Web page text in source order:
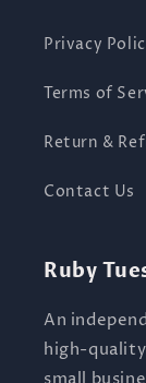
Privacy
Terms of
Return &
Contact Us
Ruby
An
high-